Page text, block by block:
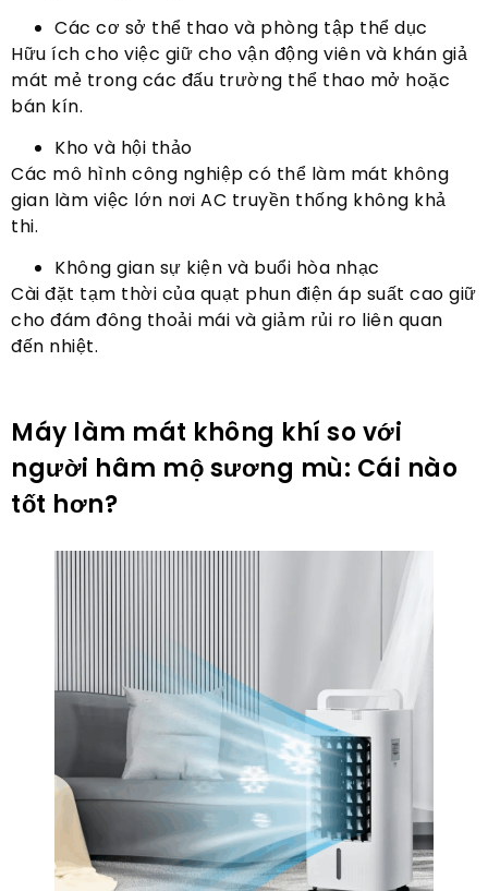
Các cơ sở thể thao và phòng tập thể dục
Hữu ích cho việc giữ cho vận động viên và khán giả
mát mẻ trong các đấu trường thể thao mở hoặc
bán kín.
Kho và hội thảo
Các mô hình công nghiệp có thể làm mát không
gian làm việc lớn nơi AC truyền thống không khả
thi.
Không gian sự kiện và buổi hòa nhạc
Cài đặt tạm thời của quạt phun điện áp suất cao giữ
cho đám đông thoải mái và giảm rủi ro liên quan
đến nhiệt.
Máy làm mát không khí so với
người hâm mộ sương mù: Cái nào
tốt hơn?